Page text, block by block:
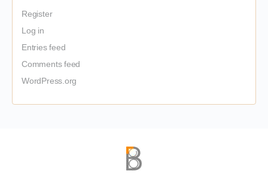
Register
Log in
Entries feed
Comments feed
WordPress.org